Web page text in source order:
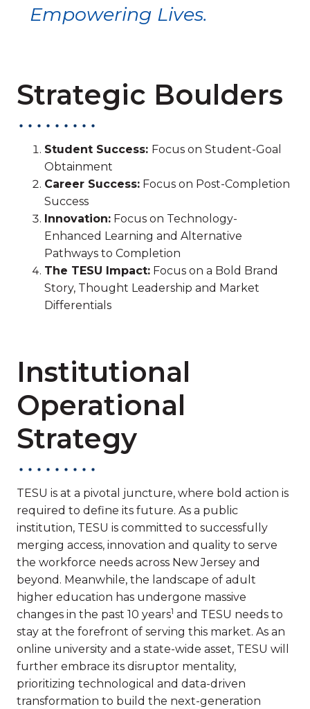
Empowering Lives.
Strategic Boulders
Student Success: Focus on Student-Goal
Obtainment
Career Success: Focus on Post-Completion
Success
Innovation: Focus on Technology-
Enhanced Learning and Alternative
Pathways to Completion
The TESU Impact: Focus on a Bold Brand
Story, Thought Leadership and Market
Differentials
Institutional
Operational
Strategy
TESU is at a pivotal juncture, where bold action is
required to define its future. As a public
institution, TESU is committed to successfully
merging access, innovation and quality to serve
the workforce needs across New Jersey and
beyond. Meanwhile, the landscape of adult
higher education has undergone massive
changes in the past 10 years1 and TESU needs to
stay at the forefront of serving this market. As an
online university and a state-wide asset, TESU will
further embrace its disruptor mentality,
prioritizing technological and data-driven
transformation to build the next-generation